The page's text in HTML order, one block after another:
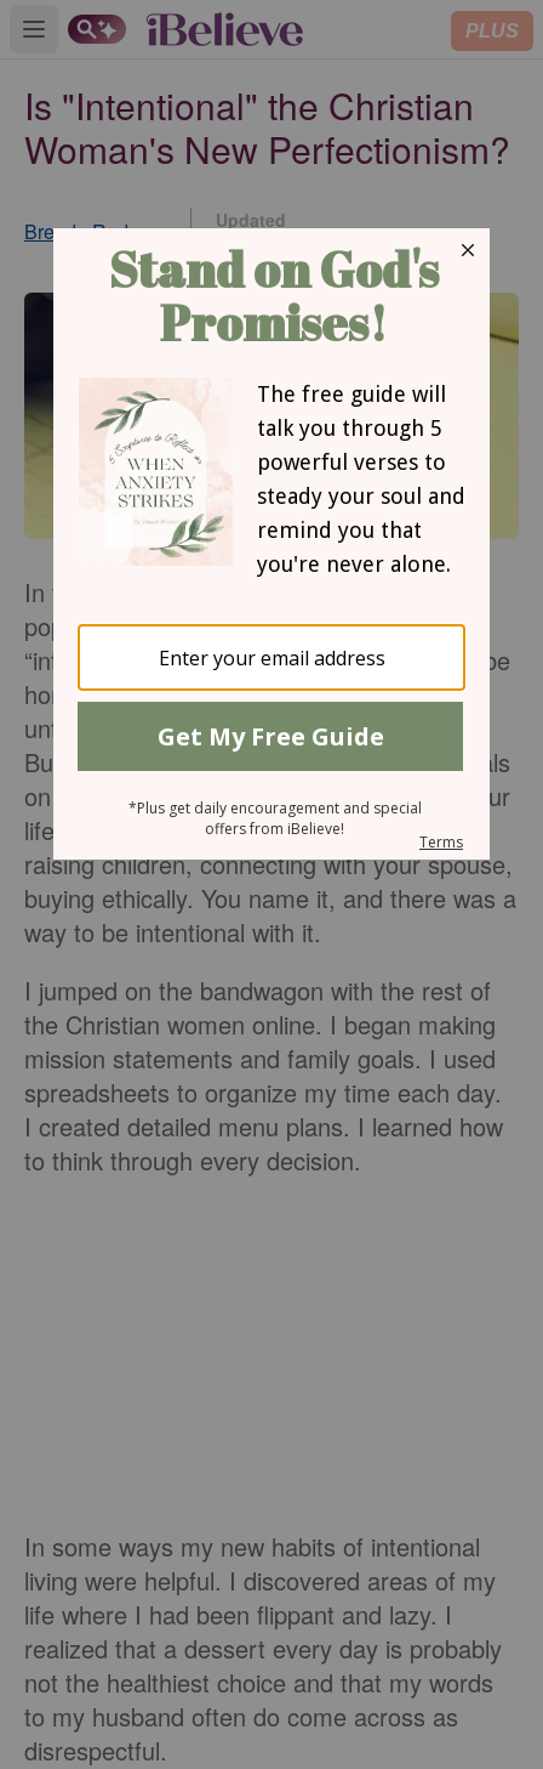
Open main menu PLUS
Is "Intentional" the Christian
Woman's New Perfectionism?
Brenda Rodgers
Updated
Oct 23, 2014
In the past few years, with the increasing
popularity of blogs and Pinterest, the word
“intentional” has also gained popularity. To be
honest, I can’t recall using this word much
until it showed up in my social media feeds.
But suddenly there were articles and tutorials
on how to be intentional in every area of your
life – menu planning, gift giving, exercising,
raising children, connecting with your spouse,
buying ethically. You name it, and there was a
way to be intentional with it.
I jumped on the bandwagon with the rest of
the Christian women online. I began making
mission statements and family goals. I used
spreadsheets to organize my time each day.
I created detailed menu plans. I learned how
to think through every decision.
In some ways my new habits of intentional
living were helpful. I discovered areas of my
life where I had been flippant and lazy. I
realized that a dessert every day is probably
not the healthiest choice and that my words
to my husband often do come across as
disrespectful.